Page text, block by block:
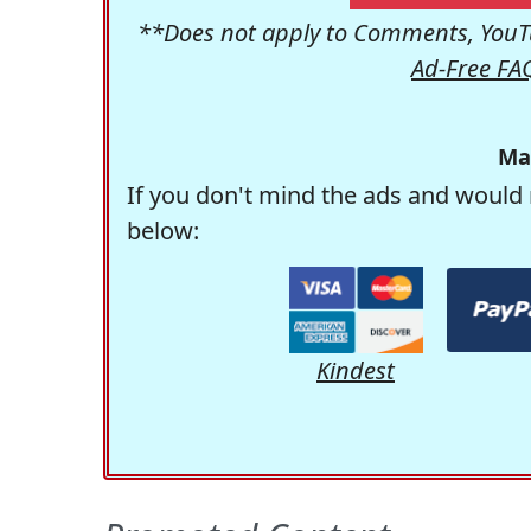
**Does not apply to Comments,
Ad-Free
If you don't mind the ads and
below:
Kindest